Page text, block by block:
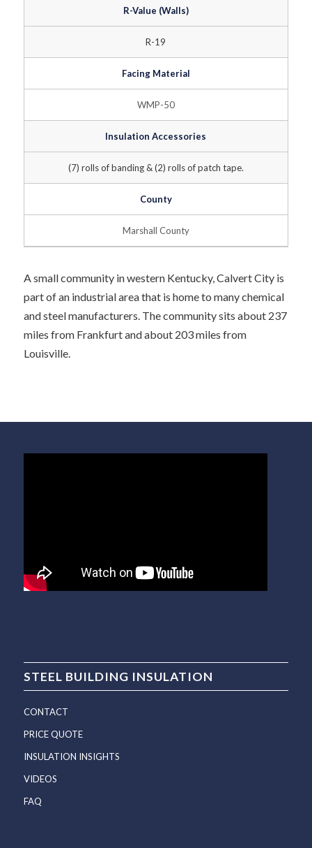
R-Value (Walls)
R-19
Facing Material
WMP-50
Insulation Accessories
(7) rolls of banding & (2) rolls of patch tape.
County
Marshall County
A small community in western Kentucky, Calvert City is
part of an industrial area that is home to many chemical
and steel manufacturers. The community sits about 237
miles from Frankfurt and about 203 miles from
Louisville.
STEEL BUILDING INSULATION
CONTACT
PRICE QUOTE
INSULATION INSIGHTS
VIDEOS
FAQ